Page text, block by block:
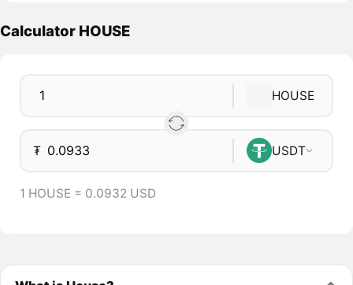
Calculator HOUSE
HOUSE
₮ USDT
1 HOUSE = 0.0932 USD